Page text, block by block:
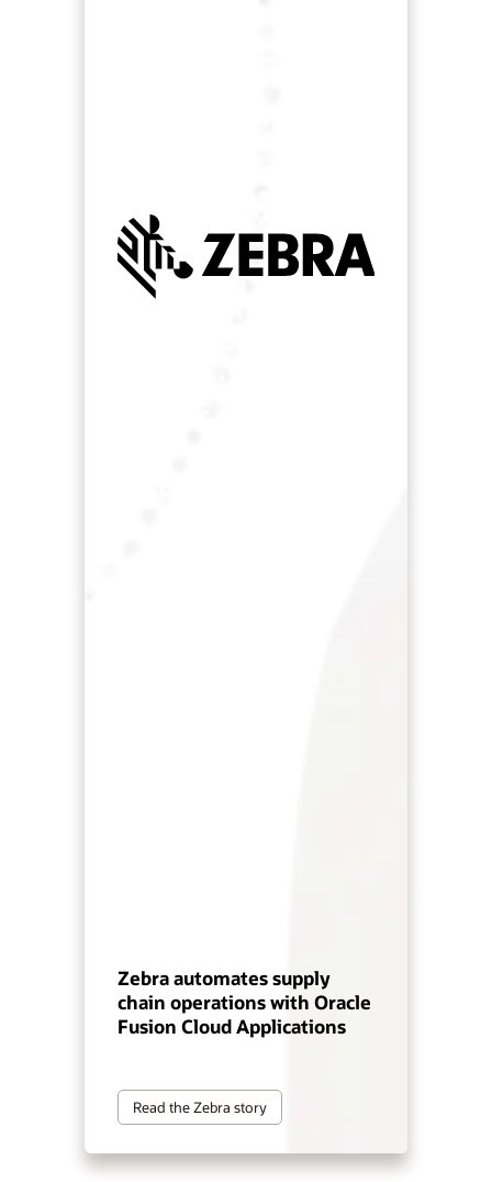
Zebra automates supply
chain operations with Oracle
Fusion Cloud Applications
Read the Zebra story